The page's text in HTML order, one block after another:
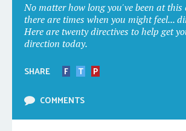
No matter how long you've been at this
there are times when you might feel...
Here are twenty directives to help get
direction today.
SHARE F T
P
COMMENTS